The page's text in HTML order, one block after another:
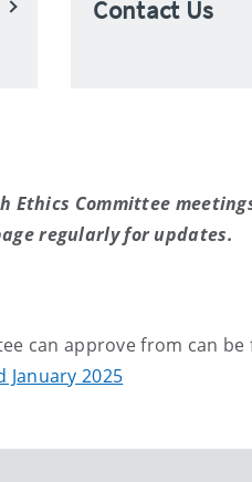
Contact Us
Ethics Committee
regularly for updates.
can approve from can
2025